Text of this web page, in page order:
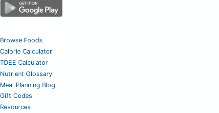
Browse Foods
Calorie Calculator
TDEE Calculator
Nutrient Glossary
Meal Planning Blog
Gift Codes
Resources